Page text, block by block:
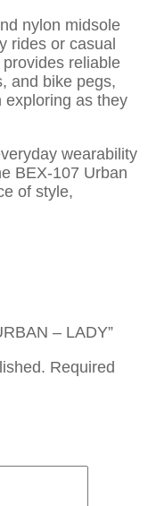
nylon midsole
rides or casual
reliable
and bike pegs,
exploring as they
wearability
BEX-107 Urban
of style,
– LADY”
Required